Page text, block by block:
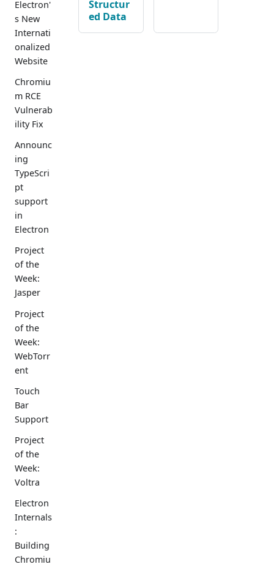
Electron'
s New
Internati
onalized
Website
Chromiu
m RCE
Vulnerab
ility Fix
Announc
ing
TypeScri
pt
support
in
Electron
Project
of the
Week:
Jasper
Project
of the
Week:
WebTorr
ent
Touch
Bar
Support
Project
of the
Week:
Voltra
Electron
Internals
:
Building
Chromiu
Structur
ed Data